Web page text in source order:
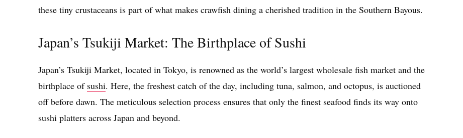
these tiny crustaceans is part of what makes crawfish dining a cherished tradition in the Southern Bayous.
Japan’s Tsukiji Market: The Birthplace of Sushi
Japan’s Tsukiji Market, located in Tokyo, is renowned as the world’s largest wholesale fish market and the
birthplace of sushi. Here, the freshest catch of the day, including tuna, salmon, and octopus, is auctioned
off before dawn. The meticulous selection process ensures that only the finest seafood finds its way onto
sushi platters across Japan and beyond.